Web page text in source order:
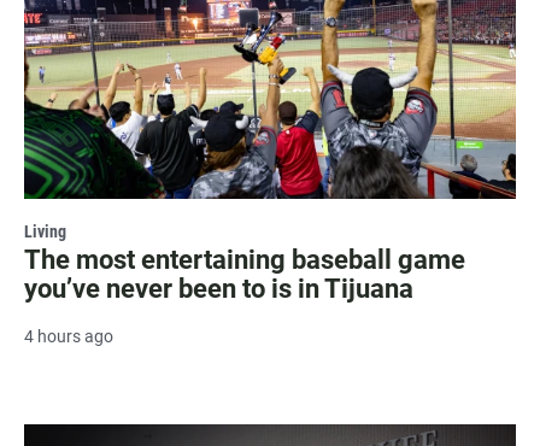
Living
The most entertaining baseball game
you’ve never been to is in Tijuana
4 hours ago